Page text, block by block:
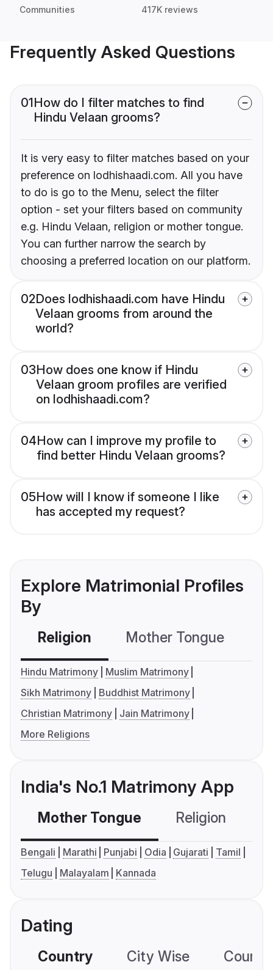
Communities 417K reviews
Frequently Asked Questions
01How do I filter matches to find
Hindu Velaan grooms?
It is very easy to filter matches based on your
preference on lodhishaadi.com. All you have
to do is go to the Menu, select the filter
option - set your filters based on community
e.g. Hindu Velaan, religion or mother tongue.
You can further narrow the search by
choosing a preferred location on our platform.
02Does lodhishaadi.com have Hindu
Velaan grooms from around the
world?
03How does one know if Hindu
Velaan groom profiles are verified
on lodhishaadi.com?
04How can I improve my profile to
find better Hindu Velaan grooms?
05How will I know if someone I like
has accepted my request?
Explore Matrimonial Profiles
By
Religion Mother Tongue
Hindu Matrimony
Muslim Matrimony
Sikh Matrimony
Buddhist Matrimony
Christian Matrimony
Jain Matrimony
More Religions
India's No.1 Matrimony App
Mother Tongue Religion
Bengali Marathi Punjabi Odia Gujarati
Tamil
Telugu
Malayalam Kannada
Dating
Country City Wise